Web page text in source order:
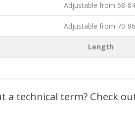
Adjustable from 68-
Adjustable from 70-
Length
a technical term? Check